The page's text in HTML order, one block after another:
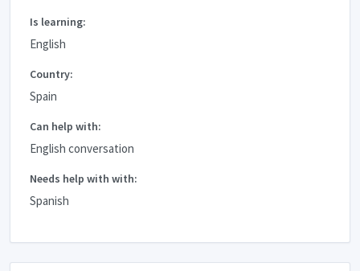
Is learning:
English
Country:
Spain
Can help with:
English conversation
Needs help with with:
Spanish